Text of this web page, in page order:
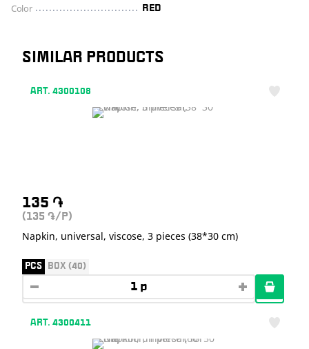
Color RED
SIMILAR PRODUCTS
ART. 4300108
135 ֏
(135 ֏ /P)
Napkin, universal, viscose, 3 pieces (38*30 cm)
PCS BOX (40)
ART. 4300411